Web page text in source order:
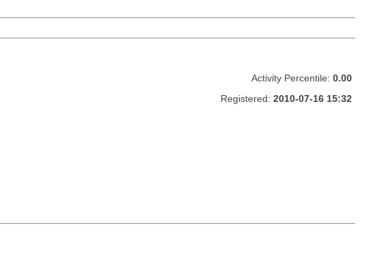
Activity Percentile: 0.00
Registered: 2010-07-16 15:32